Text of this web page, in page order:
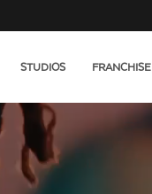
STUDIOS FRANCHISE